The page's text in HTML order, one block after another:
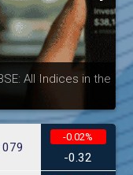
All Indices in the
-0.02%
-0.32